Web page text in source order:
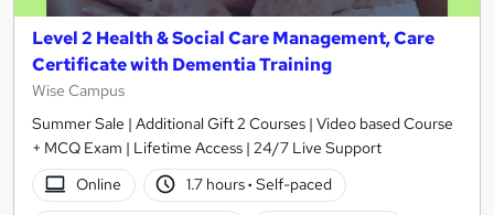
Level 2 Health & Social Care Management, Care
Certificate with Dementia Training
Wise Campus
Summer Sale | Additional Gift 2 Courses | Video based Course
+ MCQ Exam | Lifetime Access | 24/7 Live Support
Online
1.7 hours· Self-paced